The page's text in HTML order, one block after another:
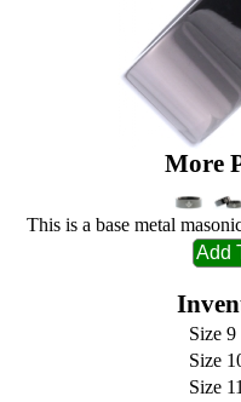
More
This is a base metal
Size 9
Size
Size 11